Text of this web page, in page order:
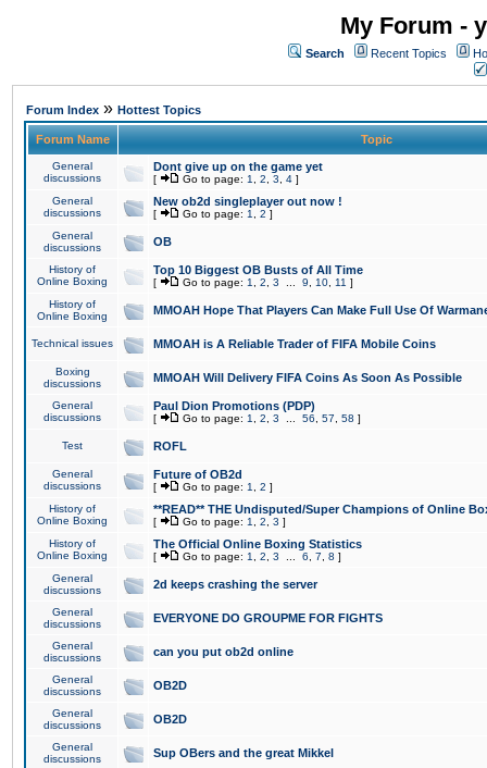
My Forum -
Search Recent Topics
Forum Index » Hottest Topics
Forum Name Topic
General
discussions
Dont give up on the game yet
[ Go to page: 1 2 3 4 ]
General
discussions
New ob2d singleplayer out now !
[ Go to page: 1 2 ]
General
discussions
OB
History of
Online Boxing
Top 10 Biggest OB Busts of All Time
[ Go to page: 1 2 3 9 10 11 ]
History of
Online Boxing
MMOAH Hope That Players Can Make Full Use Of
Technical issues MMOAH is A Reliable Trader of FIFA Mobile Coins
Boxing
discussions
MMOAH Will Delivery FIFA Coins As Soon As Possible
General
discussions
Paul Dion Promotions (PDP)
[ Go to page: 1 2 3 56 57 58 ]
Test ROFL
General
discussions
Future of OB2d
[ Go to page: 1 2 ]
History of
Online Boxing
**READ** THE Undisputed/Super Champions of Online
[ Go to page: 1 2 3 ]
History of
Online Boxing
The Official Online Boxing Statistics
[ Go to page: 1 2 3 6 7 8 ]
General
discussions
2d keeps crashing the server
General
discussions
EVERYONE DO GROUPME FOR FIGHTS
General
discussions
can you put ob2d online
General
discussions
OB2D
General
discussions
OB2D
General
discussions
Sup OBers and the great Mikkel